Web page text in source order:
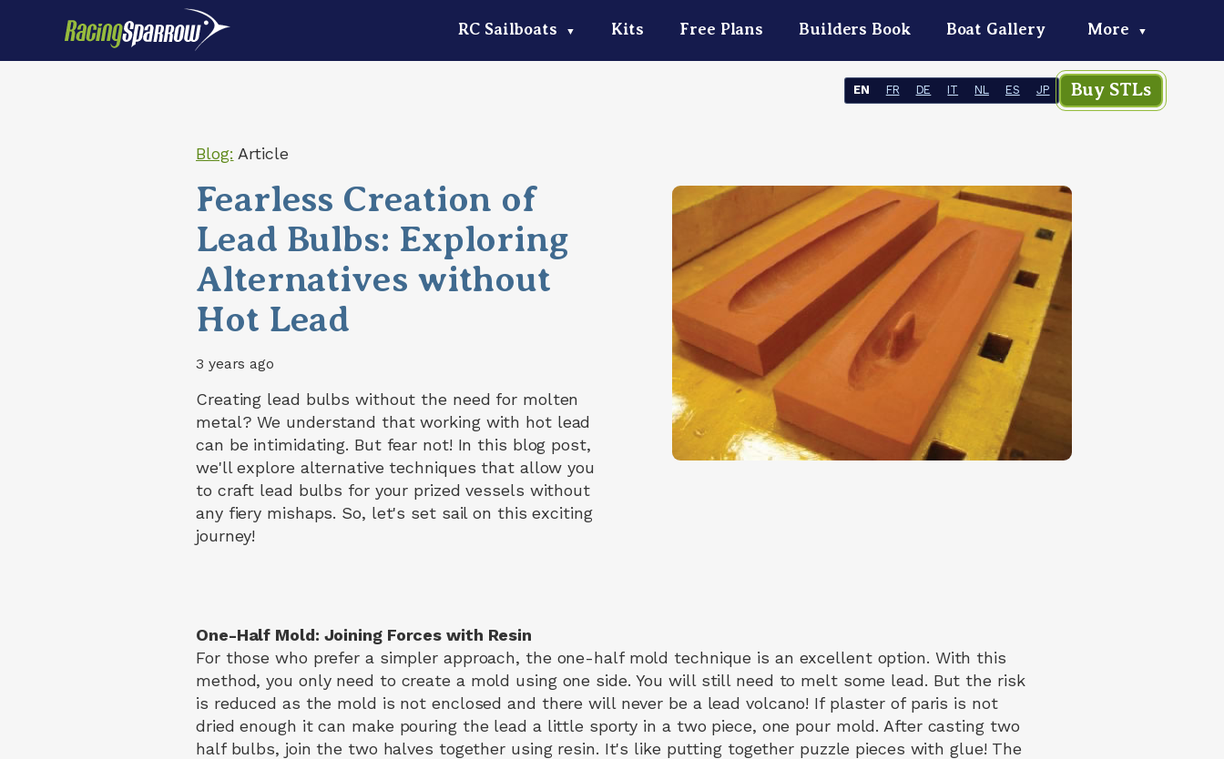
RC Sailboats ▼ Kits Free Plans Builders Book Boat Gallery More ▼
EN FR DE IT NL ES JP Buy STLs
Blog: Article
Fearless Creation of
Lead Bulbs: Exploring
Alternatives without
Hot Lead
3 years ago
Creating lead bulbs without the need for molten
metal? We understand that working with hot lead
can be intimidating. But fear not! In this blog post,
we'll explore alternative techniques that allow you
to craft lead bulbs for your prized vessels without
any fiery mishaps. So, let's set sail on this exciting
journey!
One-Half Mold: Joining Forces with Resin
For those who prefer a simpler approach, the one-half mold technique is an excellent option. With this
method, you only need to create a mold using one side. You will still need to melt some lead. But the risk
is reduced as the mold is not enclosed and there will never be a lead volcano! If plaster of paris is not
dried enough it can make pouring the lead a little sporty in a two piece, one pour mold. After casting two
half bulbs, join the two halves together using resin. It's like putting together puzzle pieces with glue! The